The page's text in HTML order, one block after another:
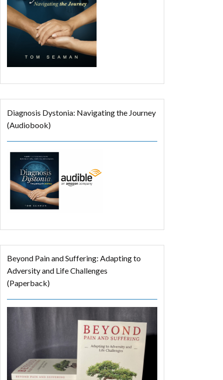
Diagnosis Dystonia: Navigating the Journey
(Audiobook)
Beyond Pain and Suffering: Adapting to
Adversity and Life Challenges
(Paperback)